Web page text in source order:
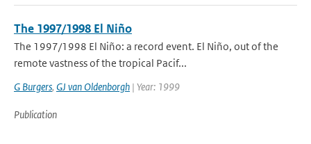
The 1997/1998 El Niño
The 1997/1998 El Niño: a record event. El Niño, out of the
remote vastness of the tropical Pacif...
G Burgers, GJ van Oldenborgh | Year: 1999
Publication